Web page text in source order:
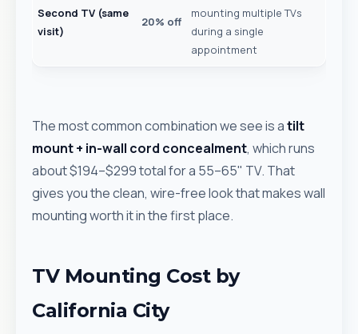
Second TV (same
visit)
20% off
mounting multiple TVs
during a single
appointment
The most common combination we see is atilt
mount + in-wall cord concealment, which runs
about $194–$299 total for a 55–65" TV. That
gives you the clean, wire-free look that makes wall
mounting worth it in the first place.
TV Mounting Cost by
California City